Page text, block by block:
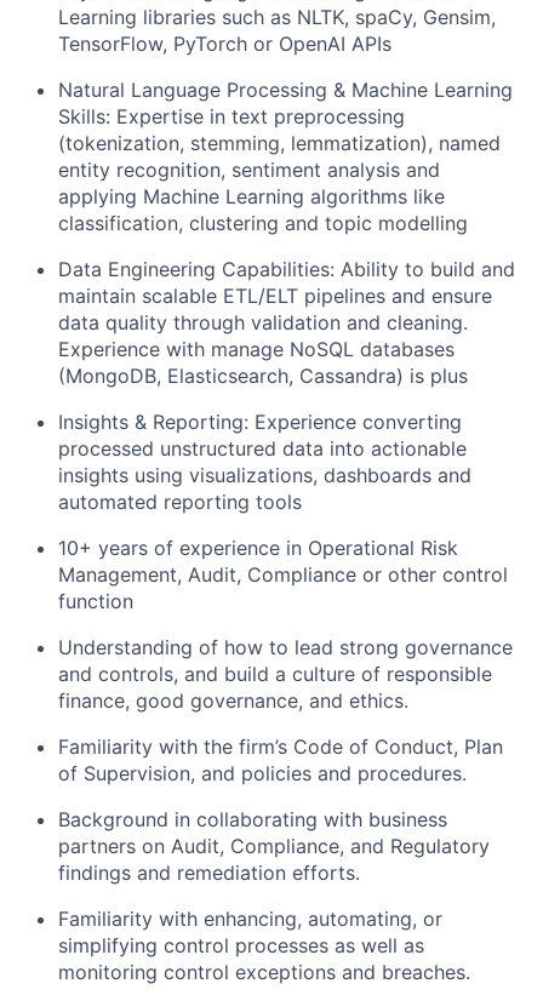
Learning libraries such as NLTK, spaCy, Gensim,
TensorFlow, PyTorch or OpenAI APIs
Natural Language Processing & Machine Learning
Skills: Expertise in text preprocessing
(tokenization, stemming, lemmatization), named
entity recognition, sentiment analysis and
applying Machine Learning algorithms like
classification, clustering and topic modelling
Data Engineering Capabilities: Ability to build and
maintain scalable ETL/ELT pipelines and ensure
data quality through validation and cleaning.
Experience with manage NoSQL databases
(MongoDB, Elasticsearch, Cassandra) is plus
Insights & Reporting: Experience converting
processed unstructured data into actionable
insights using visualizations, dashboards and
automated reporting tools
10+ years of experience in Operational Risk
Management, Audit, Compliance or other control
function
Understanding of how to lead strong governance
and controls, and build a culture of responsible
finance, good governance, and ethics.
Familiarity with the firm’s Code of Conduct, Plan
of Supervision, and policies and procedures.
Background in collaborating with business
partners on Audit, Compliance, and Regulatory
findings and remediation efforts.
Familiarity with enhancing, automating, or
simplifying control processes as well as
monitoring control exceptions and breaches.